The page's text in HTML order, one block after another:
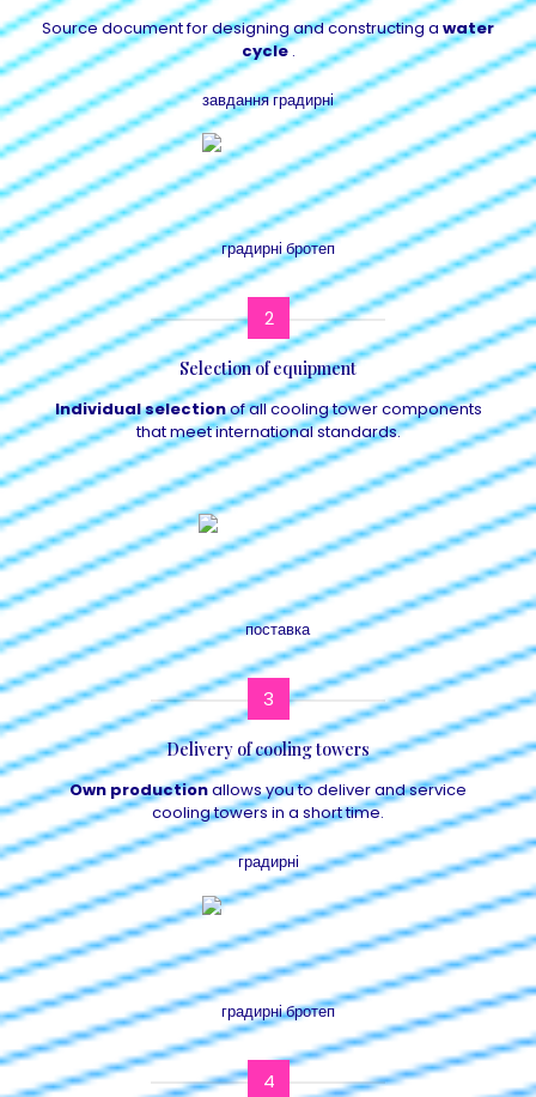
Source document for designing and constructing a water
cycle.
2
Selection of equipment
Individual selectionof all cooling tower components
that meet international standards.
3
Delivery of cooling towers
Own productionallows you to deliver and service
cooling towers in a short time.
4